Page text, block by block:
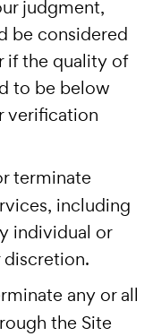
judgment,
be considered
if the quality of
to be below
verification
terminate
including
individual or
discretion.
any or all
the Site